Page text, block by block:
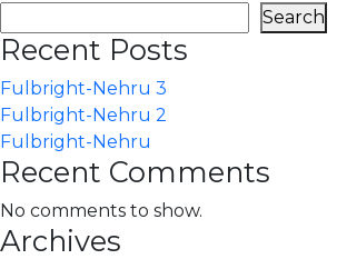
Search
Recent Posts
Fulbright-Nehru 3
Fulbright-Nehru 2
Fulbright-Nehru
Recent Comments
No comments to show.
Archives